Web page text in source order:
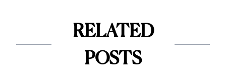
RELATED
POSTS